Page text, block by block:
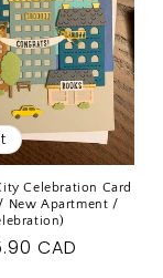
Celebration Card
New Apartment /
CAD